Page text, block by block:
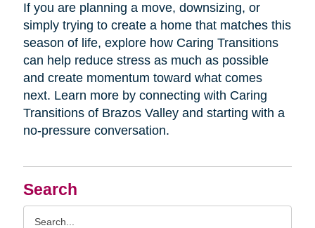
Search
If you are planning a move, downsizing, or
simply trying to create a home that matches this
season of life, explore how Caring Transitions
can help reduce stress as much as possible
and create momentum toward what comes
next. Learn more by connecting with Caring
Transitions of Brazos Valley and starting with a
no-pressure conversation.